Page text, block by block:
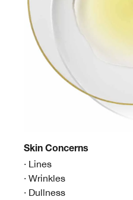
Skin Concerns
· Lines
· Wrinkles
· Dullness